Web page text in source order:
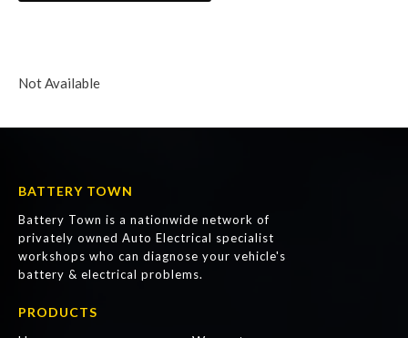
Not Available
BATTERY TOWN
Battery Town is a nationwide network of
privately owned Auto Electrical specialist
workshops who can diagnose your vehicle's
battery & electrical problems.
PRODUCTS